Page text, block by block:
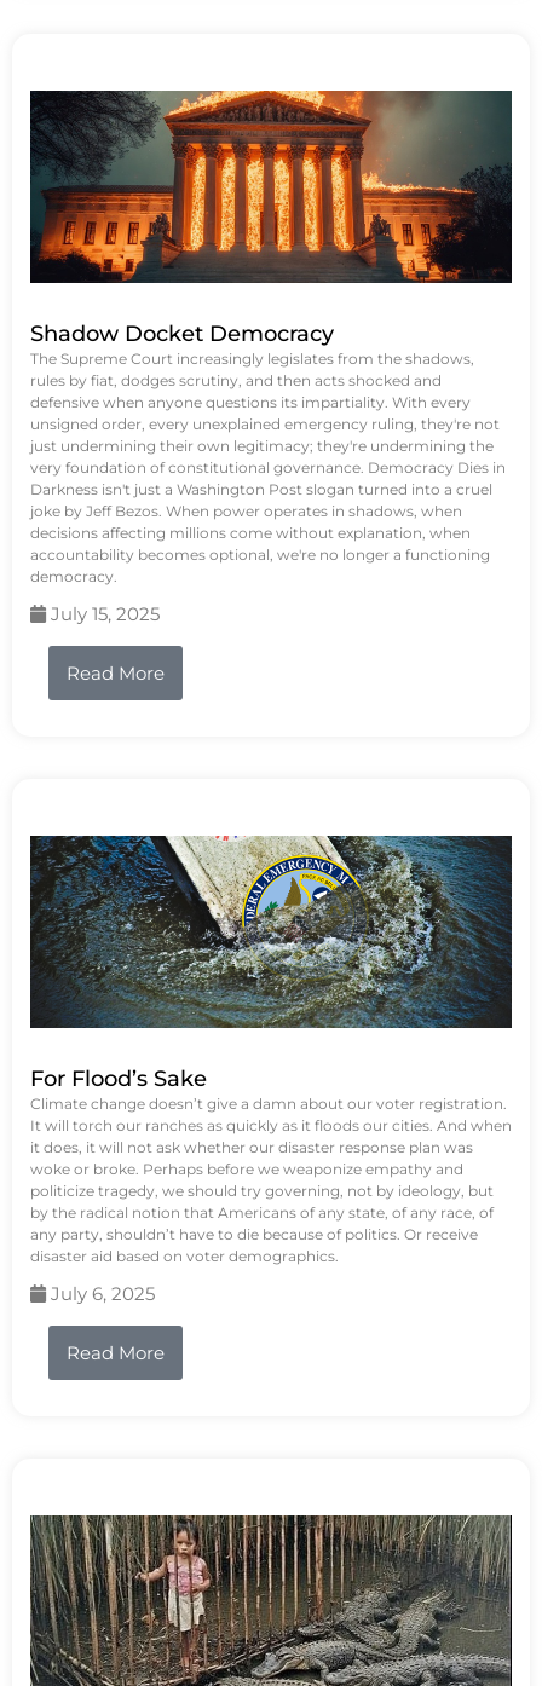
Shadow Docket Democracy
The Supreme Court increasingly legislates from the shadows,
rules by fiat, dodges scrutiny, and then acts shocked and
defensive when anyone questions its impartiality. With every
unsigned order, every unexplained emergency ruling, they're not
just undermining their own legitimacy; they're undermining the
very foundation of constitutional governance. Democracy Dies in
Darkness isn't just a Washington Post slogan turned into a cruel
joke by Jeff Bezos. When power operates in shadows, when
decisions affecting millions come without explanation, when
accountability becomes optional, we're no longer a functioning
democracy.
July 15, 2025
Read More
For Flood’s Sake
Climate change doesn’t give a damn about our voter registration.
It will torch our ranches as quickly as it floods our cities. And when
it does, it will not ask whether our disaster response plan was
woke or broke. Perhaps before we weaponize empathy and
politicize tragedy, we should try governing, not by ideology, but
by the radical notion that Americans of any state, of any race, of
any party, shouldn’t have to die because of politics. Or receive
disaster aid based on voter demographics.
July 6, 2025
Read More